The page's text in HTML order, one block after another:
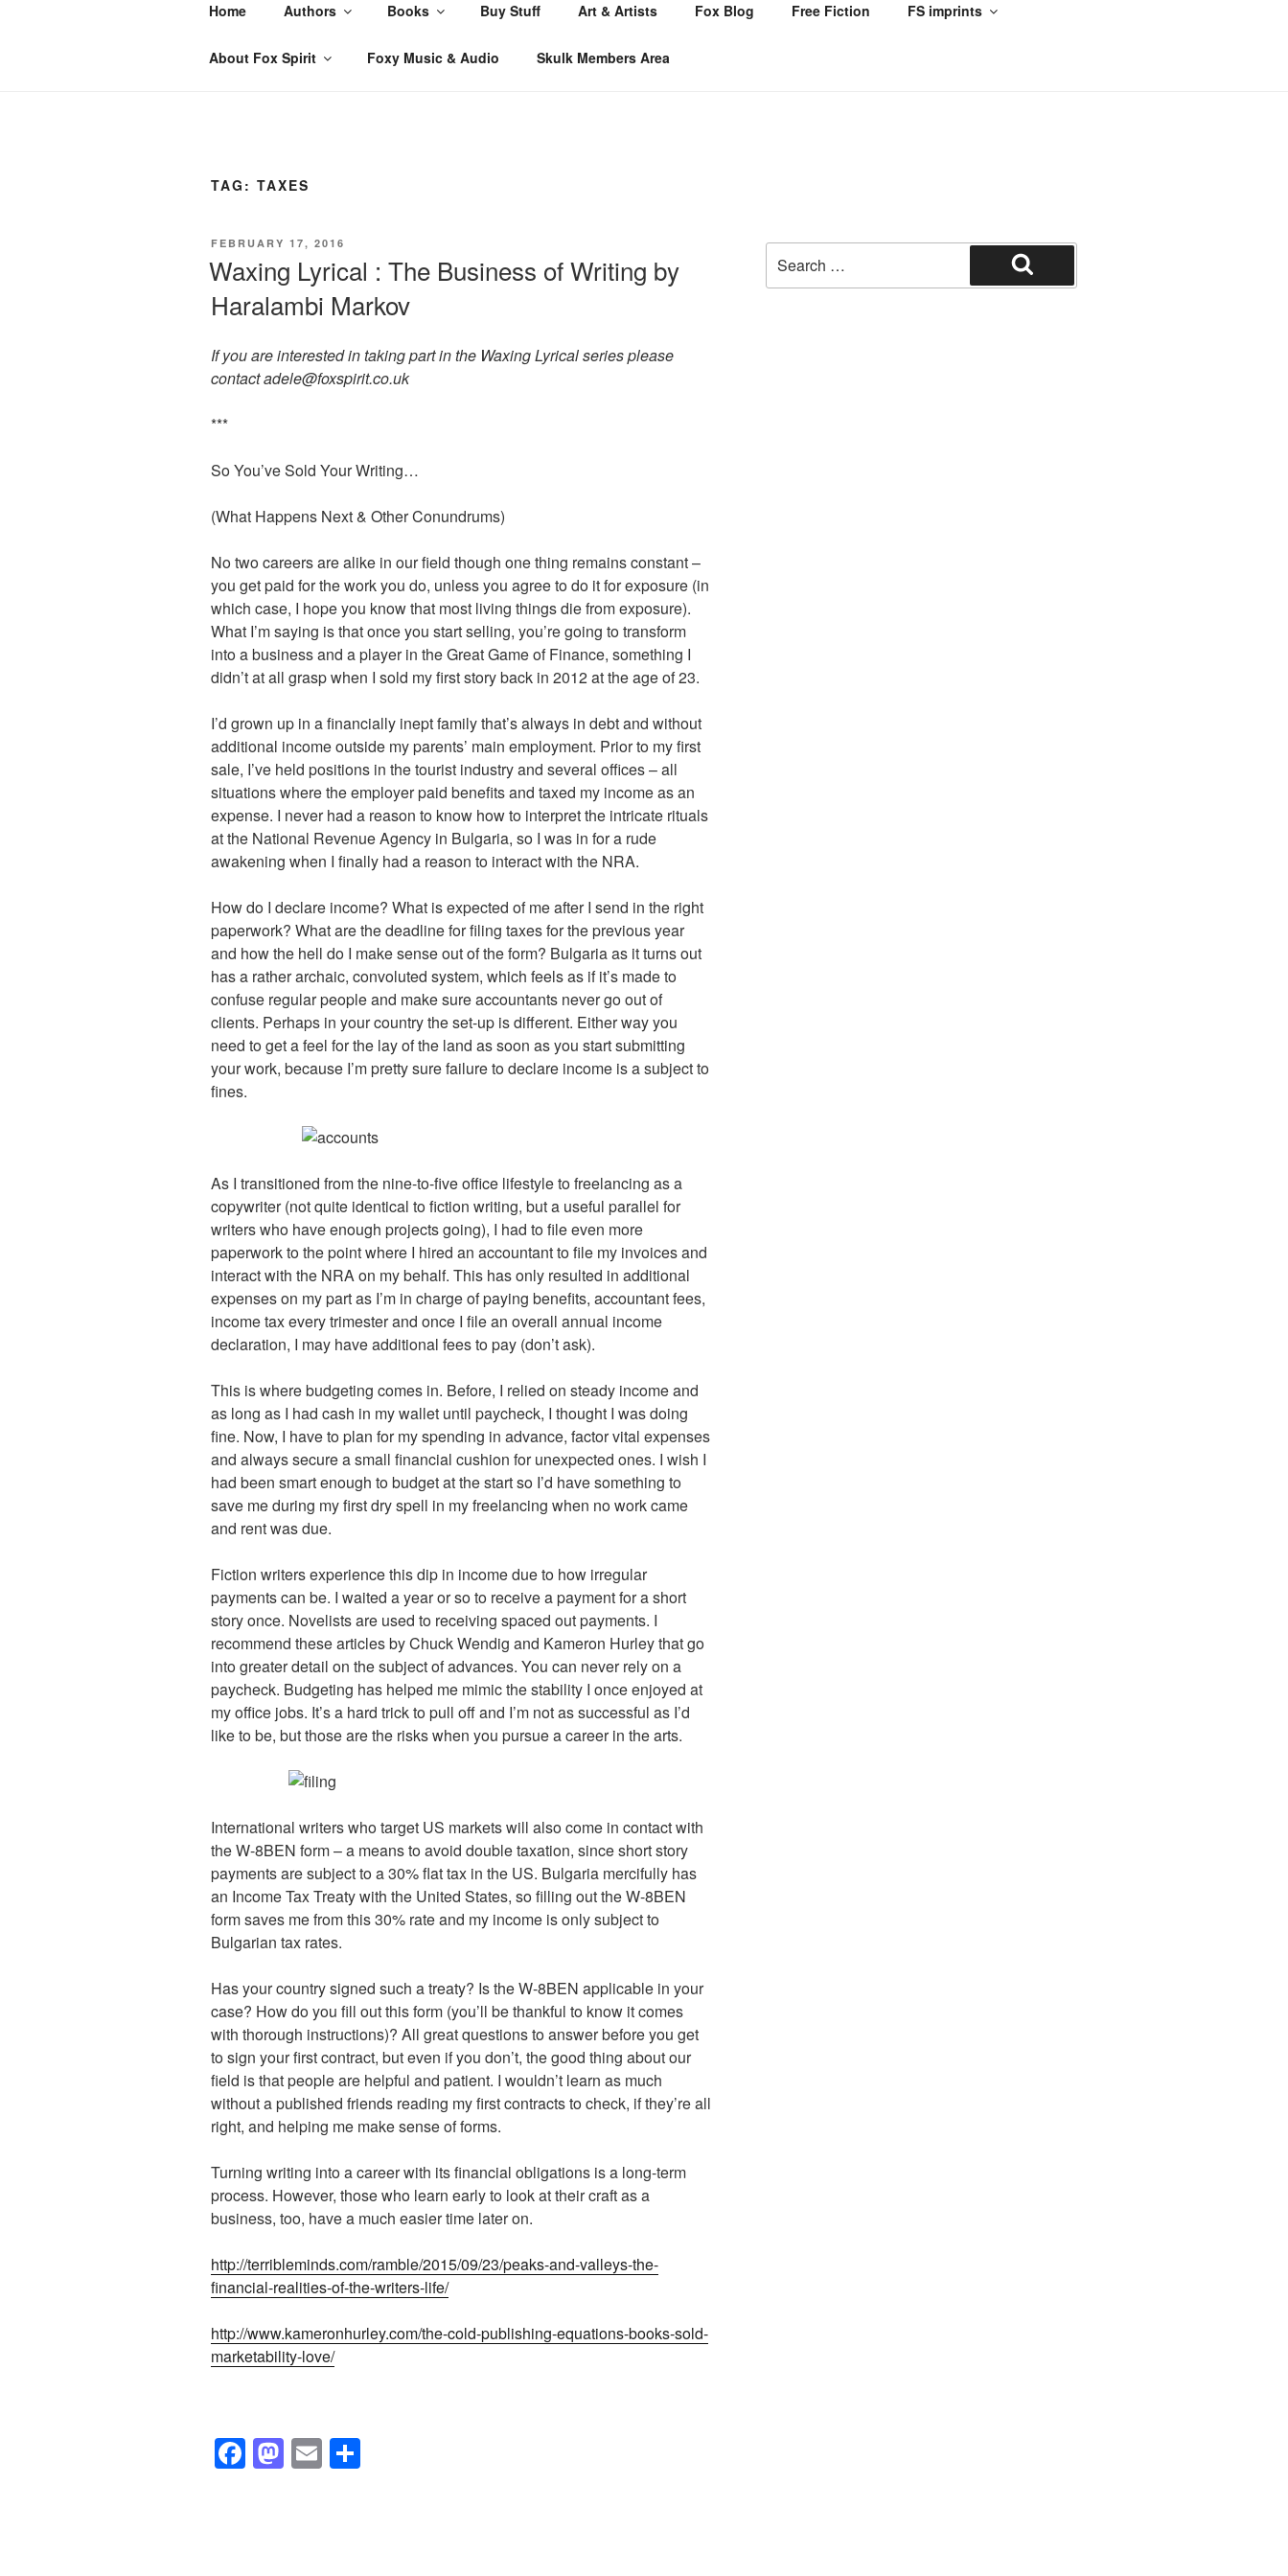
Home Authors Books Buy Stuff Art & Artists Fox Blog Free Fiction FS imprints
About Fox Spirit Foxy Music & Audio Skulk Members Area
TAG: TAXES
POSTED
FEBRUARY 17, 2016
Waxing Lyrical : The Business of Writing by
Haralambi Markov
If you are interested in taking part in the Waxing Lyrical series please
contact adele@foxspirit.co.uk
***
So You’ve Sold Your Writing…
(What Happens Next & Other Conundrums)
No two careers are alike in our field though one thing remains constant –
you get paid for the work you do, unless you agree to do it for exposure (in
which case, I hope you know that most living things die from exposure).
What I’m saying is that once you start selling, you’re going to transform
into a business and a player in the Great Game of Finance, something I
didn’t at all grasp when I sold my first story back in 2012 at the age of 23.
I’d grown up in a financially inept family that’s always in debt and without
additional income outside my parents’ main employment. Prior to my first
sale, I’ve held positions in the tourist industry and several offices – all
situations where the employer paid benefits and taxed my income as an
expense. I never had a reason to know how to interpret the intricate rituals
at the National Revenue Agency in Bulgaria, so I was in for a rude
awakening when I finally had a reason to interact with the NRA.
How do I declare income? What is expected of me after I send in the right
paperwork? What are the deadline for filing taxes for the previous year
and how the hell do I make sense out of the form? Bulgaria as it turns out
has a rather archaic, convoluted system, which feels as if it’s made to
confuse regular people and make sure accountants never go out of
clients. Perhaps in your country the set-up is different. Either way you
need to get a feel for the lay of the land as soon as you start submitting
your work, because I’m pretty sure failure to declare income is a subject to
fines.
As I transitioned from the nine-to-five office lifestyle to freelancing as a
copywriter (not quite identical to fiction writing, but a useful parallel for
writers who have enough projects going), I had to file even more
paperwork to the point where I hired an accountant to file my invoices and
interact with the NRA on my behalf. This has only resulted in additional
expenses on my part as I’m in charge of paying benefits, accountant fees,
income tax every trimester and once I file an overall annual income
declaration, I may have additional fees to pay (don’t ask).
This is where budgeting comes in. Before, I relied on steady income and
as long as I had cash in my wallet until paycheck, I thought I was doing
fine. Now, I have to plan for my spending in advance, factor vital expenses
and always secure a small financial cushion for unexpected ones. I wish I
had been smart enough to budget at the start so I’d have something to
save me during my first dry spell in my freelancing when no work came
and rent was due.
Fiction writers experience this dip in income due to how irregular
payments can be. I waited a year or so to receive a payment for a short
story once. Novelists are used to receiving spaced out payments. I
recommend these articles by Chuck Wendig and Kameron Hurley that go
into greater detail on the subject of advances. You can never rely on a
paycheck. Budgeting has helped me mimic the stability I once enjoyed at
my office jobs. It’s a hard trick to pull off and I’m not as successful as I’d
like to be, but those are the risks when you pursue a career in the arts.
International writers who target US markets will also come in contact with
the W-8BEN form – a means to avoid double taxation, since short story
payments are subject to a 30% flat tax in the US. Bulgaria mercifully has
an Income Tax Treaty with the United States, so filling out the W-8BEN
form saves me from this 30% rate and my income is only subject to
Bulgarian tax rates.
Has your country signed such a treaty? Is the W-8BEN applicable in your
case? How do you fill out this form (you’ll be thankful to know it comes
with thorough instructions)? All great questions to answer before you get
to sign your first contract, but even if you don’t, the good thing about our
field is that people are helpful and patient. I wouldn’t learn as much
without a published friends reading my first contracts to check, if they’re all
right, and helping me make sense of forms.
Turning writing into a career with its financial obligations is a long-term
process. However, those who learn early to look at their craft as a
business, too, have a much easier time later on.
http://terribleminds.com/ramble/2015/09/23/peaks-and-valleys-the-
financial-realities-of-the-writers-life/
http://www.kameronhurley.com/the-cold-publishing-equations-books-sold-
marketability-love/
F
a
M
a
E
m
for:
Search